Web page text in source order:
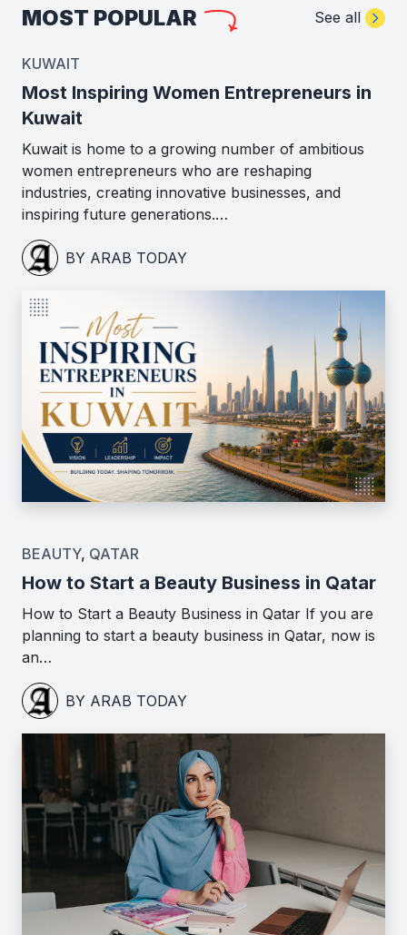
MOST POPULAR See all
KUWAIT
Most Inspiring Women Entrepreneurs in
Kuwait
Kuwait is home to a growing number of ambitious
women entrepreneurs who are reshaping
industries, creating innovative businesses, and
inspiring future generations.…
BY ARAB TODAY
BEAUTY, QATAR
How to Start a Beauty Business in Qatar
How to Start a Beauty Business in Qatar If you are
planning to start a beauty business in Qatar, now is
an…
BY ARAB TODAY